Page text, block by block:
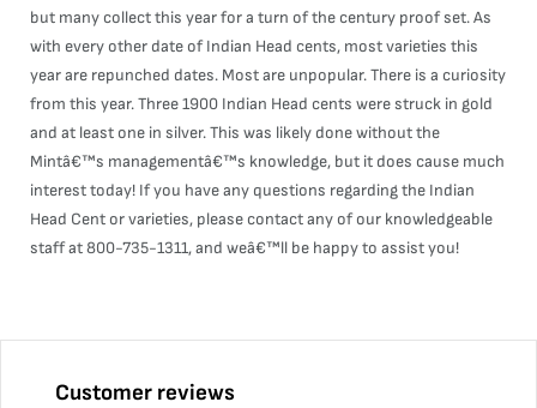
but many collect this year for a turn of the century proof set. As
with every other date of Indian Head cents, most varieties this
year are repunched dates. Most are unpopular. There is a curiosity
from this year. Three 1900 Indian Head cents were struck in gold
and at least one in silver. This was likely done without the
Mintâ€™s managementâ€™s knowledge, but it does cause much
interest today! If you have any questions regarding the Indian
Head Cent or varieties, please contact any of our knowledgeable
staff at 800-735-1311, and weâ€™ll be happy to assist you!
Customer reviews